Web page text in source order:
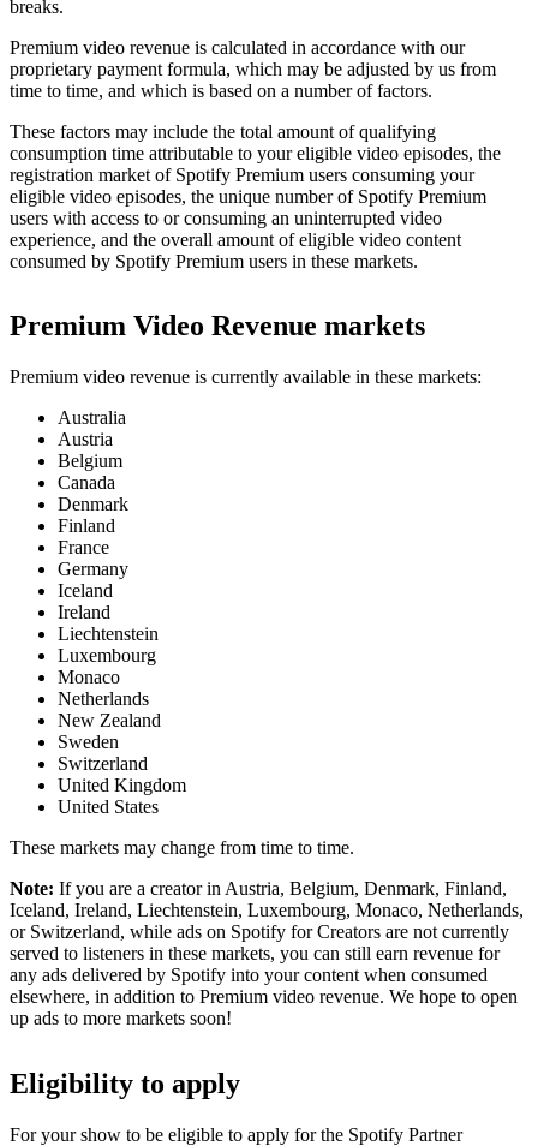
breaks.
Premium video revenue is calculated in accordance with our
proprietary payment formula, which may be adjusted by us from
time to time, and which is based on a number of factors.
These factors may include the total amount of qualifying
consumption time attributable to your eligible video episodes, the
registration market of Spotify Premium users consuming your
eligible video episodes, the unique number of Spotify Premium
users with access to or consuming an uninterrupted video
experience, and the overall amount of eligible video content
consumed by Spotify Premium users in these markets.
Premium Video Revenue markets
Premium video revenue is currently available in these markets:
Australia
Austria
Belgium
Canada
Denmark
Finland
France
Germany
Iceland
Ireland
Liechtenstein
Luxembourg
Monaco
Netherlands
New Zealand
Sweden
Switzerland
United Kingdom
United States
These markets may change from time to time.
Note: If you are a creator in Austria, Belgium, Denmark, Finland,
Iceland, Ireland, Liechtenstein, Luxembourg, Monaco, Netherlands,
or Switzerland, while ads on Spotify for Creators are not currently
served to listeners in these markets, you can still earn revenue for
any ads delivered by Spotify into your content when consumed
elsewhere, in addition to Premium video revenue. We hope to open
up ads to more markets soon!
Eligibility to apply
For your show to be eligible to apply for the Spotify Partner